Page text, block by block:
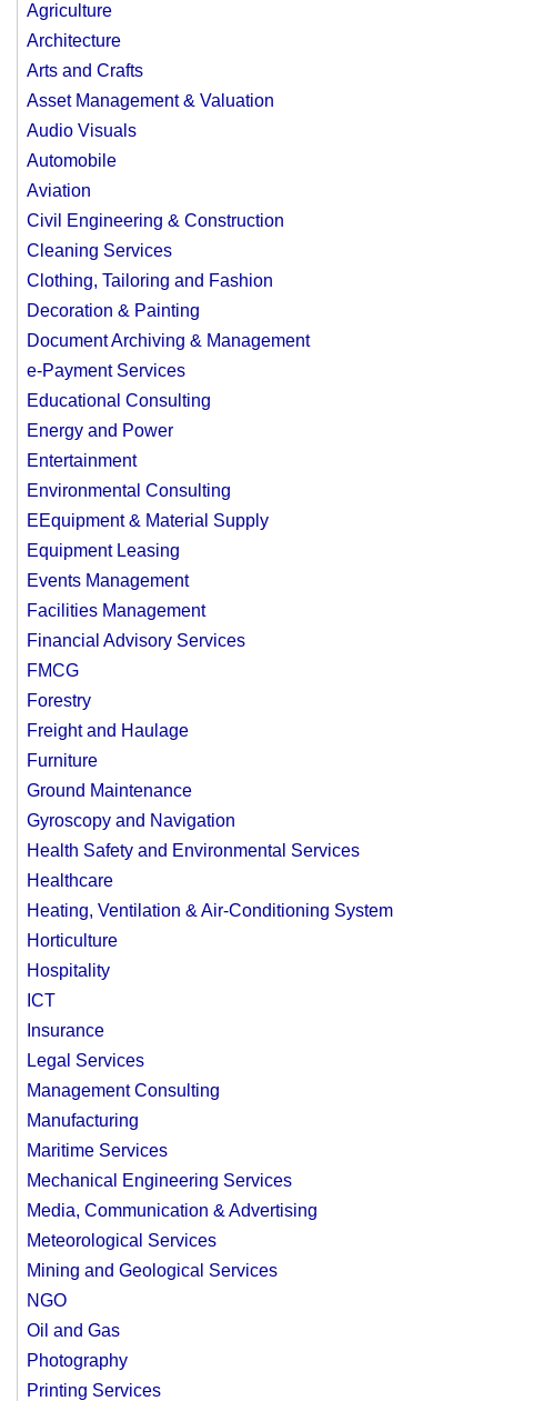
Agriculture
Architecture
Arts and Crafts
Asset Management & Valuation
Audio Visuals
Automobile
Aviation
Civil Engineering & Construction
Cleaning Services
Clothing, Tailoring and Fashion
Decoration & Painting
Document Archiving & Management
e-Payment Services
Educational Consulting
Energy and Power
Entertainment
Environmental Consulting
EEquipment & Material Supply
Equipment Leasing
Events Management
Facilities Management
Financial Advisory Services
FMCG
Forestry
Freight and Haulage
Furniture
Ground Maintenance
Gyroscopy and Navigation
Health Safety and Environmental Services
Healthcare
Heating, Ventilation & Air-Conditioning System
Horticulture
Hospitality
ICT
Insurance
Legal Services
Management Consulting
Manufacturing
Maritime Services
Mechanical Engineering Services
Media, Communication & Advertising
Meteorological Services
Mining and Geological Services
NGO
Oil and Gas
Photography
Printing Services